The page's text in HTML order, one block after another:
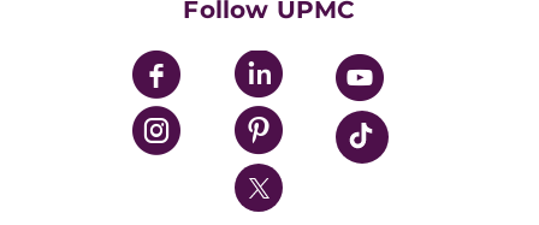
UPMC Enterprises
UPMC Health Plan
UPMC International
Nondiscrimination Policy
Follow UPMC